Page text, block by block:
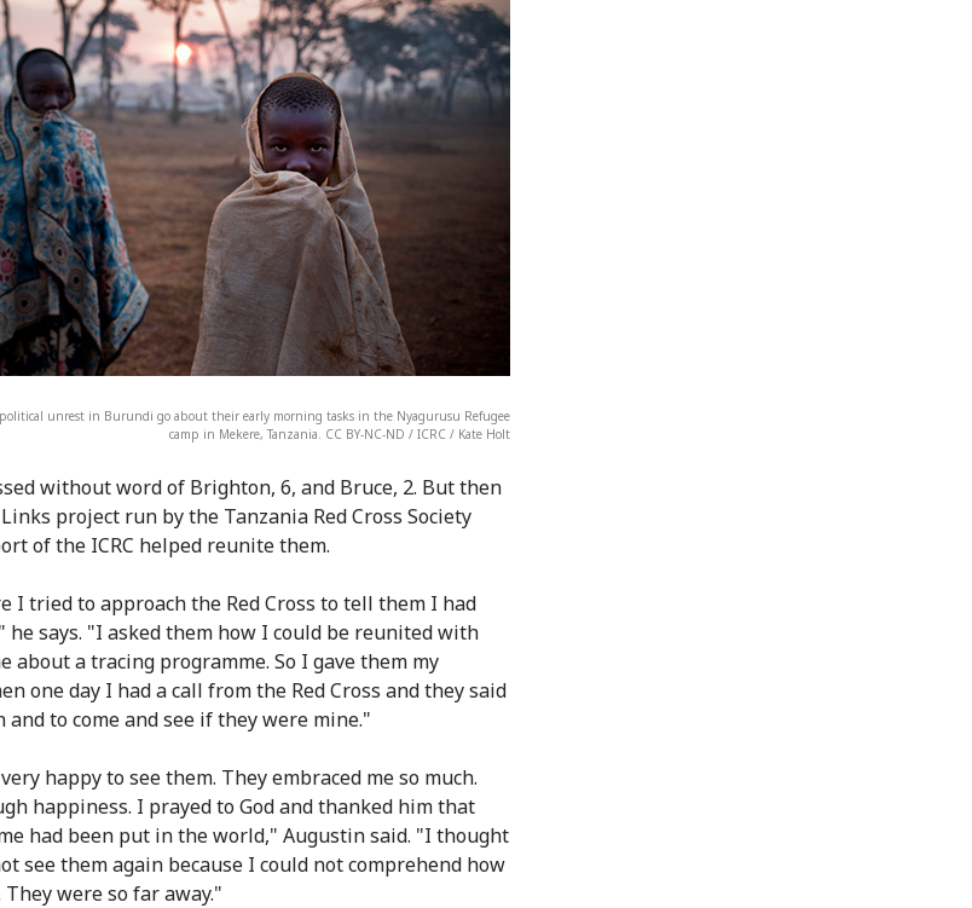
political unrest in Burundi go about their early morning tasks in the Nyagurusu Refugee
camp in Mekere, Tanzania. CC BY-NC-ND / ICRC / Kate Holt
without word of Brighton, 6, and Bruce, 2. But then
project run by the Tanzania Red Cross Society
of the ICRC helped reunite them.
I tried to approach the Red Cross to tell them I had
he says. "I asked them how I could be reunited with
about a tracing programme. So I gave them my
one day I had a call from the Red Cross and they said
to come and see if they were mine."
happy to see them. They embraced me so much.
happiness. I prayed to God and thanked him that
had been put in the world," Augustin said. "I thought
see them again because I could not comprehend how
were so far away."